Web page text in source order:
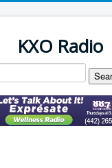
KXO Radio